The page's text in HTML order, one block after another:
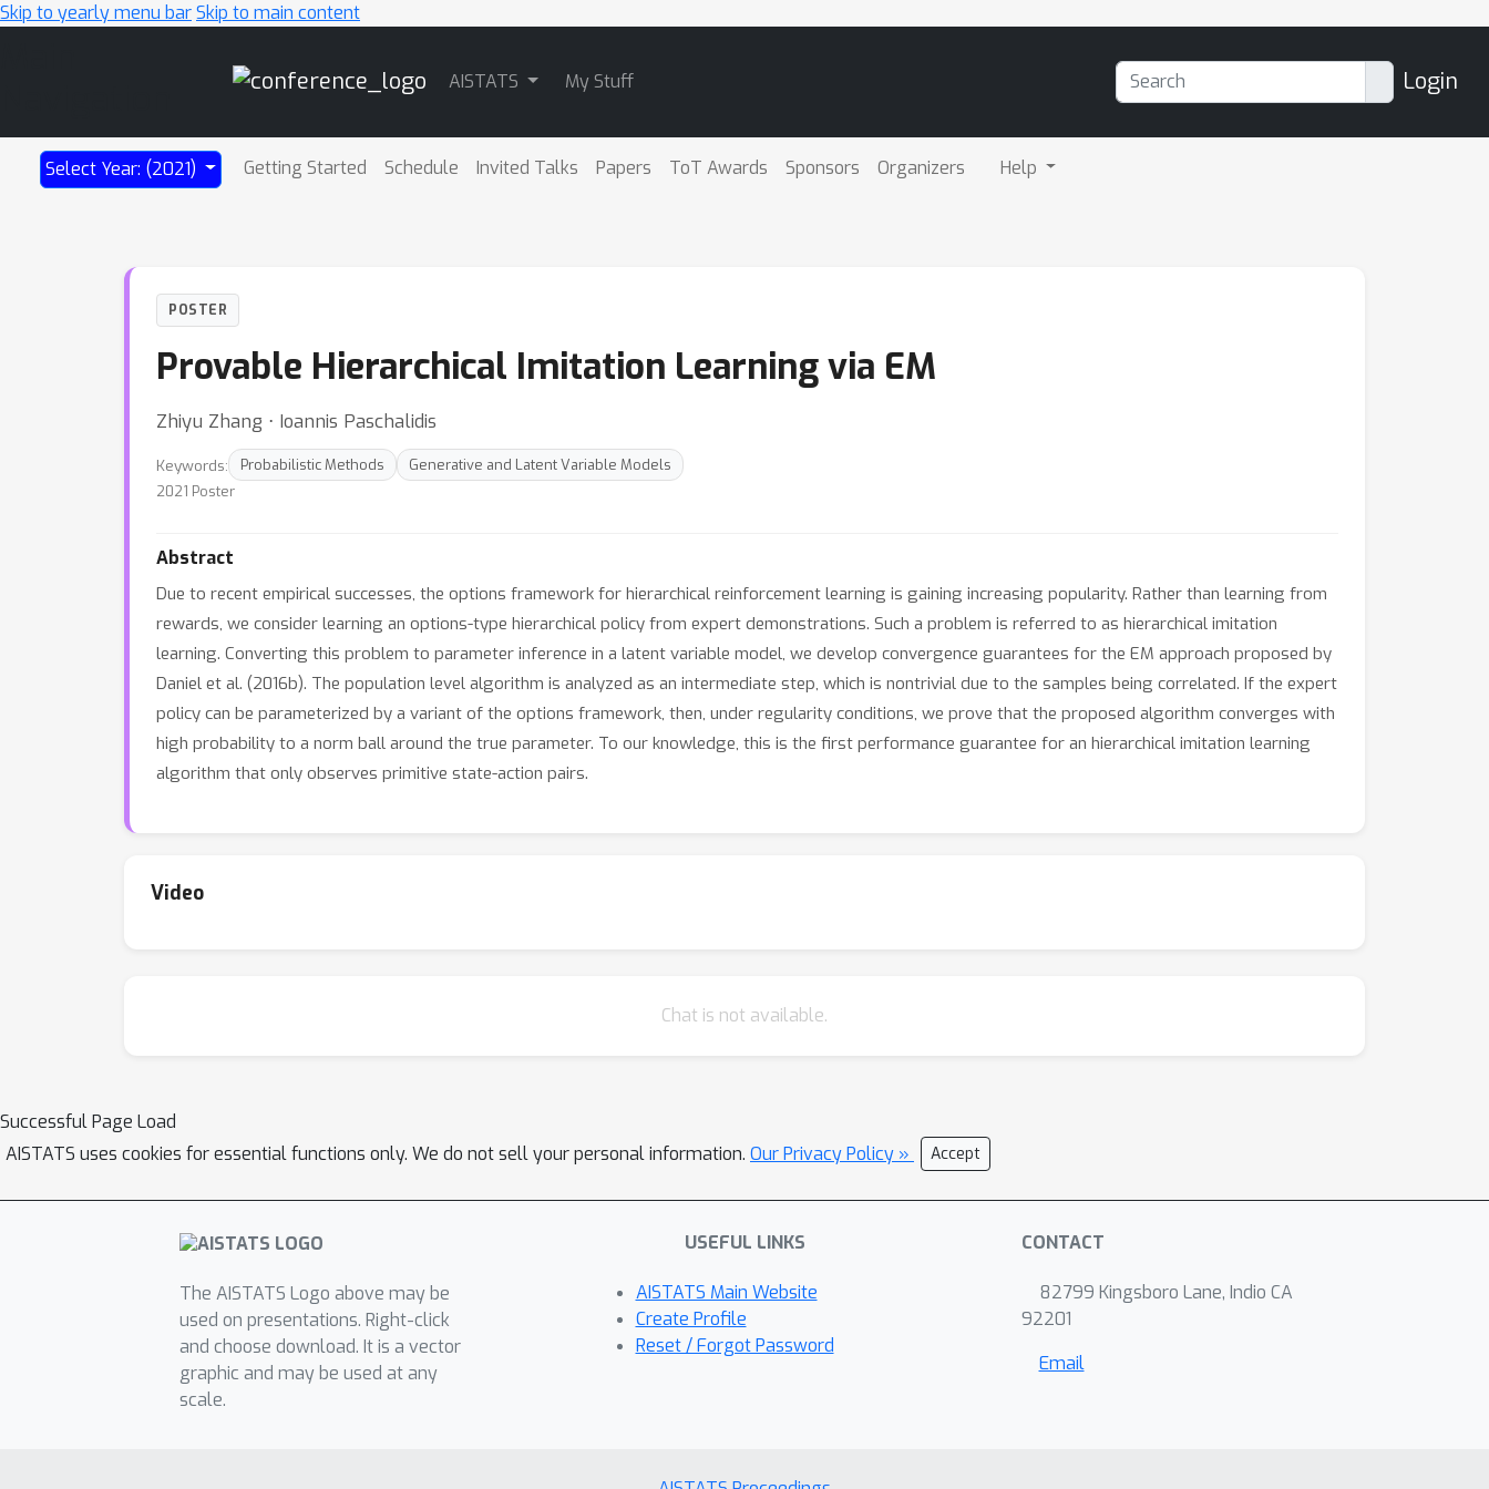
Skip to yearly menu barSkip to main content
AISTATS My Stuff Login
Select Year: (2021) Getting Started Schedule Invited Talks Papers ToT Awards Sponsors Organizers Help
POSTER
Provable Hierarchical Imitation Learning via EM
Zhiyu Zhang ⋅ Ioannis Paschalidis
Keywords: Probabilistic Methods
Generative and Latent Variable Models
2021 Poster
Abstract
Due to recent empirical successes, the options framework for hierarchical reinforcement learning is gaining increasing popularity. Rather than learning from
rewards, we consider learning an options-type hierarchical policy from expert demonstrations. Such a problem is referred to as hierarchical imitation
learning. Converting this problem to parameter inference in a latent variable model, we develop convergence guarantees for the EM approach proposed by
Daniel et al. (2016b). The population level algorithm is analyzed as an intermediate step, which is nontrivial due to the samples being correlated. If the expert
policy can be parameterized by a variant of the options framework, then, under regularity conditions, we prove that the proposed algorithm converges with
high probability to a norm ball around the true parameter. To our knowledge, this is the first performance guarantee for an hierarchical imitation learning
algorithm that only observes primitive state-action pairs.
Video
Chat is not available.
Successful Page Load
AISTATS uses cookies for essential functions only. We do not sell your personal information. Our Privacy Policy » Accept
The AISTATS Logo above may be
used on presentations. Right-click
and choose download. It is a vector
graphic and may be used at any
scale.
USEFUL LINKS
AISTATS Main Website
Create Profile
Reset / Forgot Password
CONTACT
82799 Kingsboro Lane, Indio CA
92201
Email